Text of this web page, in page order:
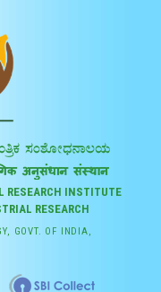
RESEARCH INSTITUTE
RESEARCH
GOVT. OF INDIA,